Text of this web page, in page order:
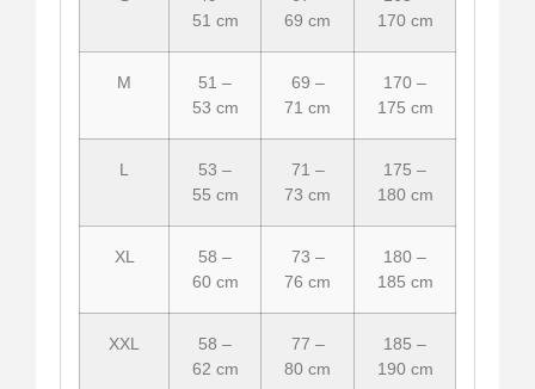
51 cm
69 cm
170 cm
M
51 –
53 cm
69 –
71 cm
170 –
175 cm
L
53 –
55 cm
71 –
73 cm
175 –
180 cm
XL
58 –
60 cm
73 –
76 cm
180 –
185 cm
XXL
58 –
62 cm
77 –
80 cm
185 –
190 cm